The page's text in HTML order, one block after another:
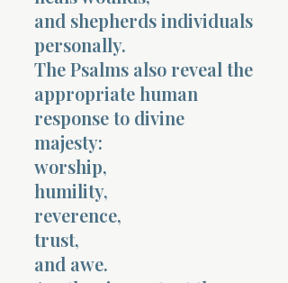
and shepherds individuals
personally.
The Psalms also reveal the
appropriate human
response to divine
majesty:
worship,
humility,
reverence,
trust,
and awe.